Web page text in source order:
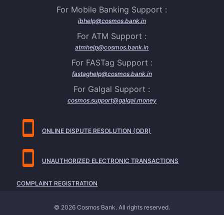
For Mobile Banking Support :
ibhelp@cosmos.bank.in
For ATM Support :
atmhelp@cosmos.bank.in
For FASTag Support :
fastaghelp@cosmos.bank.in
For Galgal Support :
cosmos.support@galgal.money
ONLINE DISPUTE RESOLUTION (ODR)
UNAUTHORIZED ELECTRONIC TRANSACTIONS
COMPLAINT REGISTRATION
© 2026 Cosmos Bank. All rights reserved.